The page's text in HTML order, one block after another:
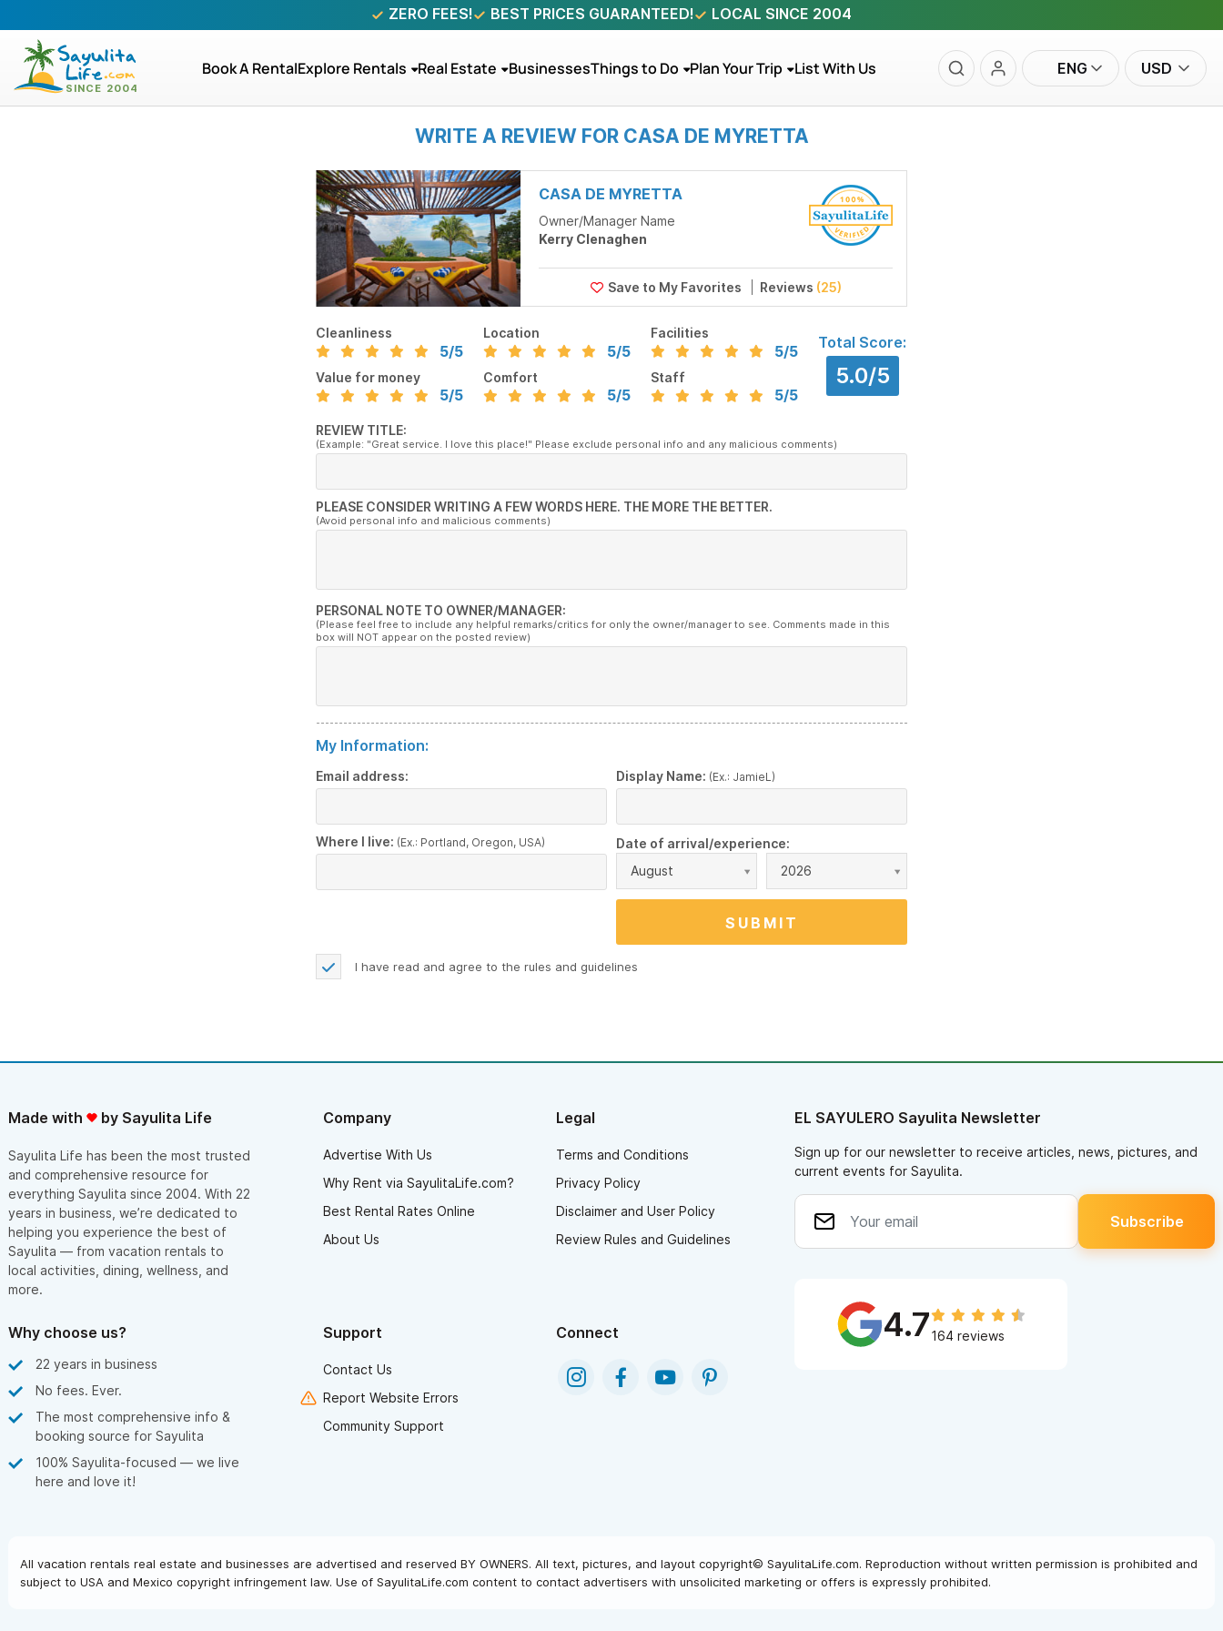
ZERO FEES! BEST PRICES GUARANTEED! LOCAL SINCE 2004
Book A RentalExplore Rentals Real Estate BusinessesThings to Do Plan Your Trip List With Us ENG USD
WRITE A REVIEW FOR CASA DE MYRETTA
CASA DE MYRETTA
Owner/Manager Name
Kerry Clenaghen
Reviews (25)
Cleanliness
5/5
Location
5/5
Facilities
5/5
Value for money
5/5
Comfort
5/5
Staff
5/5
Total Score:
5.0/5
REVIEW TITLE:
(Example: "Great service. I love this place!" Please exclude personal info and any malicious comments)
PLEASE CONSIDER WRITING A FEW WORDS HERE. THE MORE THE BETTER.
(Avoid personal info and malicious comments)
PERSONAL NOTE TO OWNER/MANAGER:
(Please feel free to include any helpful remarks/critics for only the owner/manager to see. Comments made in this
box will NOT appear on the posted review)
My Information:
Email address: Display Name: (Ex.: JamieL)
Where I live: (Ex.: Portland, Oregon, USA)
Date of arrival/experience:
August
2026
I have read and agree to the rules and guidelines
Made with by Sayulita Life
Sayulita Life has been the most trusted
and comprehensive resource for
everything Sayulita since 2004. With 22
years in business, we’re dedicated to
helping you experience the best of
Sayulita — from vacation rentals to
local activities, dining, wellness, and
more.
Company
Advertise With Us
Why Rent via SayulitaLife.com?
Best Rental Rates Online
About Us
Legal
Terms and Conditions
Privacy Policy
Disclaimer and User Policy
Review Rules and Guidelines
Why choose us?
22 years in business
No fees. Ever.
The most comprehensive info &
booking source for Sayulita
100% Sayulita-focused — we live
here and love it!
Support
Contact Us
Report Website Errors
Community Support
Connect
EL SAYULERO Sayulita Newsletter
Sign up for our newsletter to receive articles, news, pictures, and
current events for Sayulita.
4.7164 reviews
All vacation rentals real estate and businesses are advertised and reserved BY OWNERS. All text, pictures, and layout copyright© SayulitaLife.com. Reproduction without written permission is prohibited and
subject to USA and Mexico copyright infringement law. Use of SayulitaLife.com content to contact advertisers with unsolicited marketing or offers is expressly prohibited.